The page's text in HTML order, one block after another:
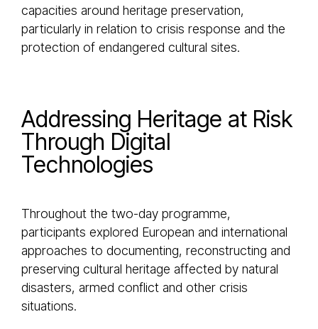
capacities around heritage preservation,
particularly in relation to crisis response and the
protection of endangered cultural sites.
Addressing Heritage at Risk
Through Digital
Technologies
Throughout the two-day programme,
participants explored European and international
approaches to documenting, reconstructing and
preserving cultural heritage affected by natural
disasters, armed conflict and other crisis
situations.